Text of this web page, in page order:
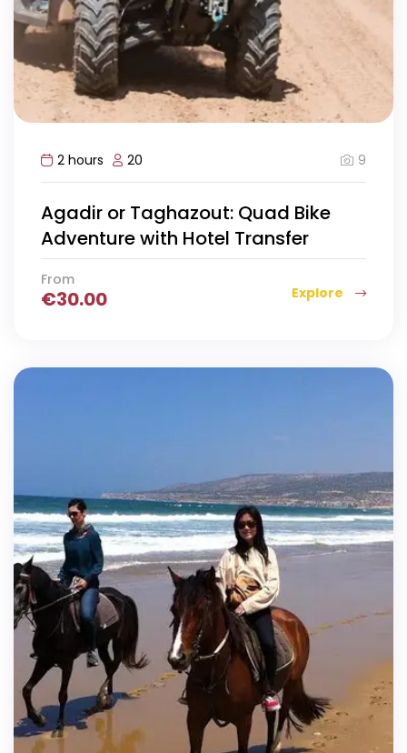
2 hours 20 9
Agadir or Taghazout: Quad Bike
Adventure with Hotel Transfer
From
€30.00 Explore